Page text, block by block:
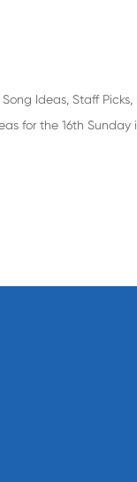
Song Ideas Staff Picks
for the 16th Sunday